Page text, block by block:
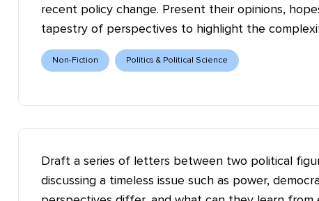
recent policy change. Present their opinions,
tapestry of perspectives to highlight the
Non-Fiction Politics & Political Science
Draft a series of letters between two political
discussing a timeless issue such as power,